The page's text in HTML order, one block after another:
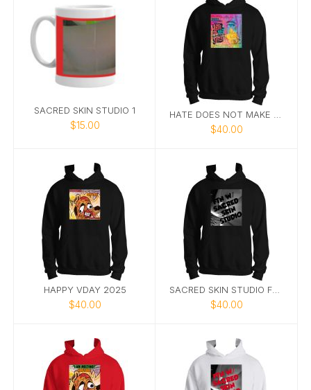
SACRED SKIN STUDIO 1
$15.00 $40.00
HAPPY VDAY 2025
$40.00 $40.00